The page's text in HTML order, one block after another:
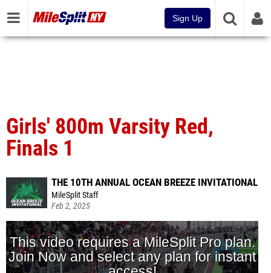
Sign Up
Girls' 800m Varsity Red,
Finals 1
THE 10TH ANNUAL OCEAN BREEZE INVITATIONAL
MileSplit Staff
Feb 2, 2025